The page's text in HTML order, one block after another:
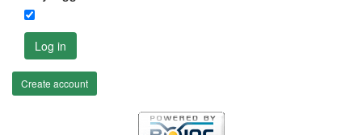
Log in
Create account